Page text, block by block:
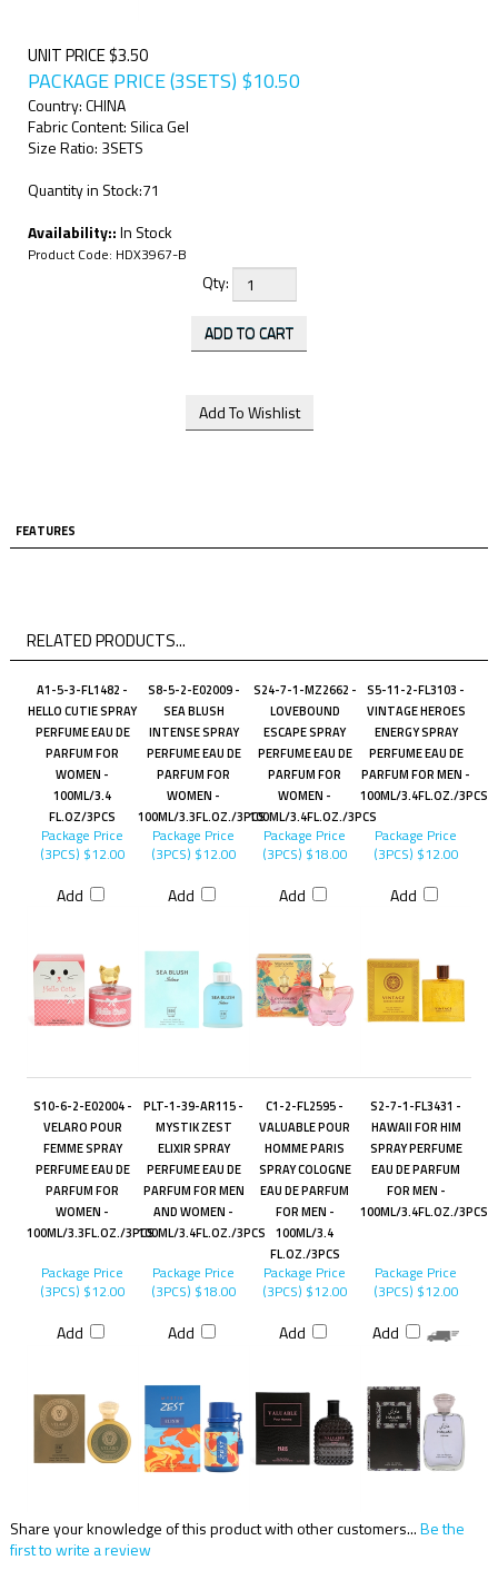
UNIT PRICE $3.50
PACKAGE PRICE (3SETS) $10.50
Country: CHINA
Fabric Content: Silica Gel
Size Ratio: 3SETS
Quantity in Stock:71
Availability::In Stock
Product Code: HDX3967-B
Qty:
FEATURES
RELATED PRODUCTS...
A1-5-3-FL1482 -
HELLO CUTIE SPRAY
PERFUME EAU DE
PARFUM FOR
WOMEN -
100ML/3.4
FL.OZ/3PCS
S8-5-2-E02009 -
SEA BLUSH
INTENSE SPRAY
PERFUME EAU DE
PARFUM FOR
WOMEN -
100ML/3.3FL.OZ./3PCS
S24-7-1-MZ2662 -
LOVEBOUND
ESCAPE SPRAY
PERFUME EAU DE
PARFUM FOR
WOMEN -
100ML/3.4FL.OZ./3PCS
S5-11-2-FL3103 -
VINTAGE HEROES
ENERGY SPRAY
PERFUME EAU DE
PARFUM FOR MEN -
100ML/3.4FL.OZ./3PCS
Package Price
(3PCS) $12.00
Add
Package Price
(3PCS) $12.00
Add
Package Price
(3PCS) $18.00
Add
Package Price
(3PCS) $12.00
Add
S10-6-2-E02004 -
VELARO POUR
FEMME SPRAY
PERFUME EAU DE
PARFUM FOR
WOMEN -
100ML/3.3FL.OZ./3PCS
PLT-1-39-AR115 -
MYSTIK ZEST
ELIXIR SPRAY
PERFUME EAU DE
PARFUM FOR MEN
AND WOMEN -
100ML/3.4FL.OZ./3PCS
C1-2-FL2595 -
VALUABLE POUR
HOMME PARIS
SPRAY COLOGNE
EAU DE PARFUM
FOR MEN -
100ML/3.4
FL.OZ./3PCS
S2-7-1-FL3431 -
HAWAII FOR HIM
SPRAY PERFUME
EAU DE PARFUM
FOR MEN -
100ML/3.4FL.OZ./3PCS
Package Price
(3PCS) $12.00
Add
Package Price
(3PCS) $18.00
Add
Package Price
(3PCS) $12.00
Add
Package Price
(3PCS) $12.00
Add
Share your knowledge of this product with other customers...Be the
first to write a review